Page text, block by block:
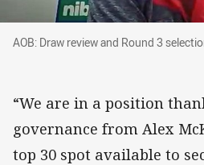
AOB: Draw review and
AOB: Draw review and Round 3
“We are in a position
governance from Alex
top 30 spot available to